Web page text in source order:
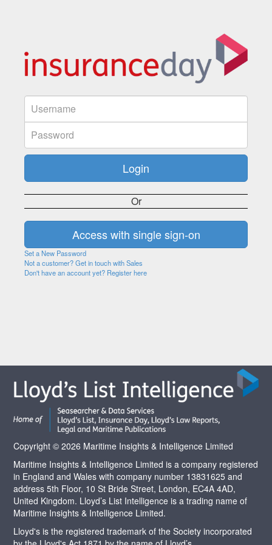
Or
Set a New Password
Not a customer? Get in touch with Sales
Don't have an account yet? Register here
Copyright © 2026 Maritime Insights & Intelligence Limited
Maritime Insights & Intelligence Limited is a company registered
in England and Wales with company number 13831625 and
address 5th Floor, 10 St Bride Street, London, EC4A 4AD,
United Kingdom. Lloyd’s List Intelligence is a trading name of
Maritime Insights & Intelligence Limited.
Lloyd's is the registered trademark of the Society incorporated